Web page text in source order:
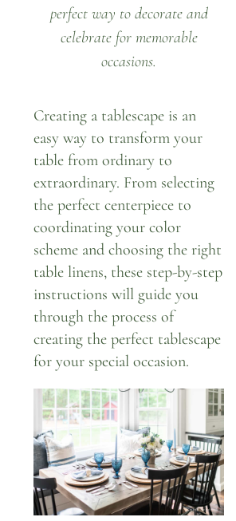
perfect way to decorate and
celebrate for memorable
occasions.
Creating a tablescape is an
easy way to transform your
table from ordinary to
extraordinary. From selecting
the perfect centerpiece to
coordinating your color
scheme and choosing the right
table linens, these step-by-step
instructions will guide you
through the process of
creating the perfect tablescape
for your special occasion.